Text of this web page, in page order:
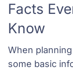
Facts
Know
When
some basic